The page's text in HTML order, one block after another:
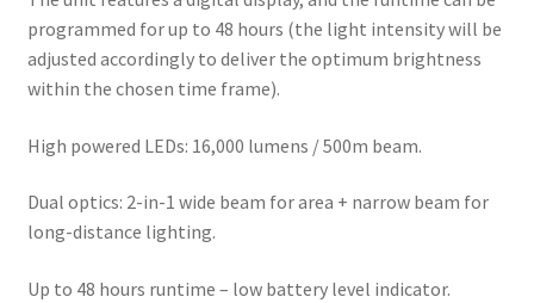
programmed for up to 48 hours (the light intensity will be
adjusted accordingly to deliver the optimum brightness
within the chosen time frame).
High powered LEDs: 16,000 lumens / 500m beam.
Dual optics: 2-in-1 wide beam for area + narrow beam for
long-distance lighting.
Up to 48 hours runtime – low battery level indicator.